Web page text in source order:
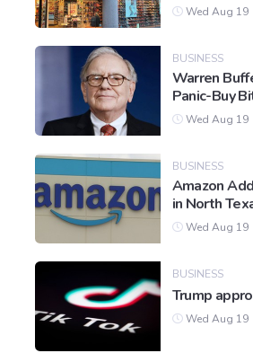
Wed Aug 19
BUSINESS
Warren
Panic-Buy
Wed Aug 19
BUSINESS
Amazon
in North
Wed Aug 19
BUSINESS
Trump
Wed Aug 19